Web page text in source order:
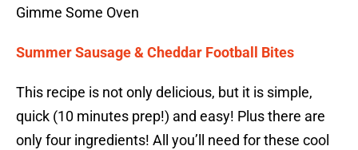
Gimme Some Oven
Summer Sausage & Cheddar Football Bites
This recipe is not only delicious, but it is simple,
quick (10 minutes prep!) and easy! Plus there are
only four ingredients! All you’ll need for these cool